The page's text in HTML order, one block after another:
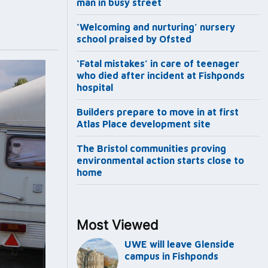
man in busy street
‘Welcoming and nurturing’ nursery
school praised by Ofsted
‘Fatal mistakes’ in care of teenager
who died after incident at Fishponds
hospital
Builders prepare to move in at first
Atlas Place development site
The Bristol communities proving
environmental action starts close to
home
Most Viewed
UWE will leave Glenside
campus in Fishponds